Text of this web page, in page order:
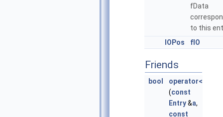
fData
to this
IOPos
fIO
Friends
bool
operator<
(const
Entry&a,
const